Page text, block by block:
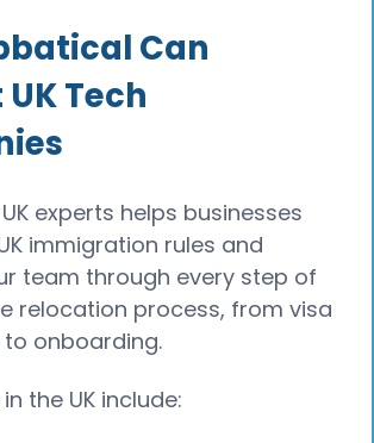
Can
Tech
experts helps businesses
immigration rules and
team through every step of
relocation process, from visa
onboarding.
the UK include: